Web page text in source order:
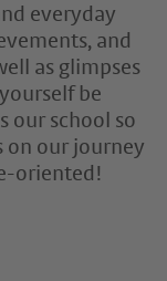
everyday
and
as glimpses
be
our school so
on our journey
oriented!